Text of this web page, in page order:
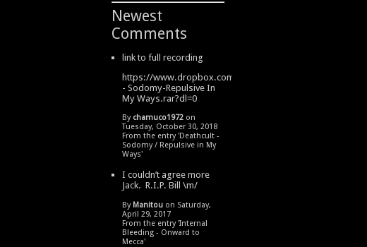
Newest
Comments
link to full recording
https://www.dropbox.com/s/334s6w9y6lhdn4o/DeathCult
- Sodomy-Repulsive In
My Ways.rar?dl=0
By chamuco1972 on
Tuesday, October 30, 2018
From the entry 'Deathcult -
Sodomy / Repulsive in My
Ways'
I couldn’t agree more
Jack. R.I.P. Bill \m/
By Manitou on Saturday,
April 29, 2017
From the entry 'Internal
Bleeding - Onward to
Mecca'